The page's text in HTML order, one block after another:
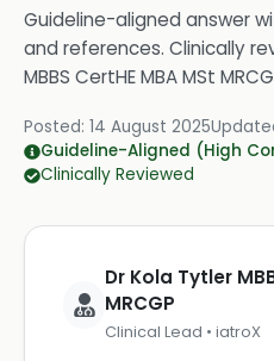
Guideline-aligned answer
and references. Clinically
MBBS CertHE MBA MSt
Posted: 14 August 2025
Guideline-Aligned (High
Clinically Reviewed
Dr Kola Tytler
MRCGP
Clinical Lead • iatroX